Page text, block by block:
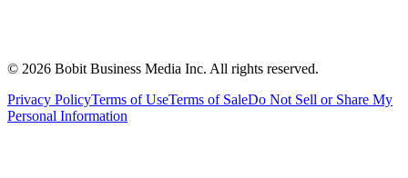
© 2026 Bobit Business Media Inc. All rights reserved.
Privacy PolicyTerms of UseTerms of SaleDo Not Sell or Share My
Personal Information